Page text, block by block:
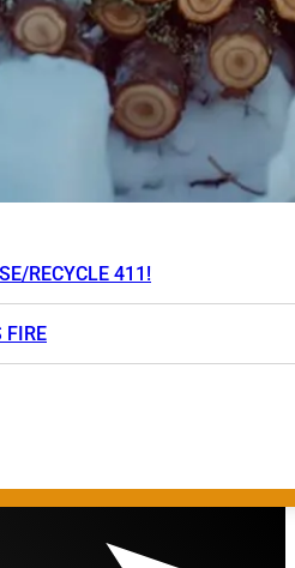
RECYCLE 411!
FIRE